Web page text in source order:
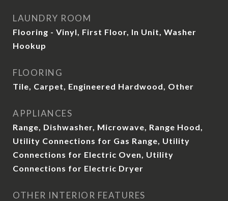
LAUNDRY ROOM
Flooring - Vinyl, First Floor, In Unit, Washer
Hookup
FLOORING
Tile, Carpet, Engineered Hardwood, Other
APPLIANCES
Range, Dishwasher, Microwave, Range Hood,
Utility Connections for Gas Range, Utility
Connections for Electric Oven, Utility
Connections for Electric Dryer
OTHER INTERIOR FEATURES